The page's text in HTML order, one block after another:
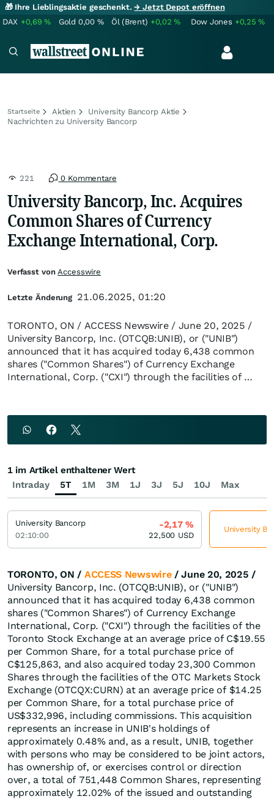
🎁 Ihre Lieblingsaktie geschenkt.→ Jetzt Depot eröffnen
DAX +0,69% Gold 0,00 % Öl (Brent) +0,02% Dow Jones +0,25%
Startseite Aktien
University Bancorp Aktie
Nachrichten zu University Bancorp
221 0 Kommentare
University Bancorp, Inc. Acquires
Common Shares of Currency
Exchange International, Corp.
TORONTO, ON / ACCESS Newswire / June 20, 2025 /
University Bancorp, Inc. (OTCQB:UNIB), or ("UNIB")
announced that it has acquired today 6,438 common
shares ("Common Shares") of Currency Exchange
International, Corp. ("CXI") through the facilities of …
TORONTO, ON / ACCESS Newswire/ June 20, 2025 /
University Bancorp, Inc. (OTCQB:UNIB), or ("UNIB")
announced that it has acquired today 6,438 common
shares ("Common Shares") of Currency Exchange
International, Corp. ("CXI") through the facilities of the
Toronto Stock Exchange at an average price of C$19.55
per Common Share, for a total purchase price of
C$125,863, and also acquired today 23,300 Common
Shares through the facilities of the OTC Markets Stock
Exchange (OTCQX:CURN) at an average price of $14.25
per Common Share, for a total purchase price of
US$332,996, including commissions. This acquisition
represents an increase in UNIB's holdings of
approximately 0.48% and, as a result, UNIB, together
with persons who may be considered to be joint actors,
has ownership of, or exercises control or direction
over, a total of 751,448 Common Shares, representing
approximately 12.02% of the issued and outstanding
Verfasst vonAccesswire
Letzte Änderung 21.06.2025, 01:20
Intraday 5T 1M 3M 1J 3J 5J 10J Max
1 im Artikel enthaltener Wert
University Bancorp
02:10:00
-2,17%
22,500 USD
University